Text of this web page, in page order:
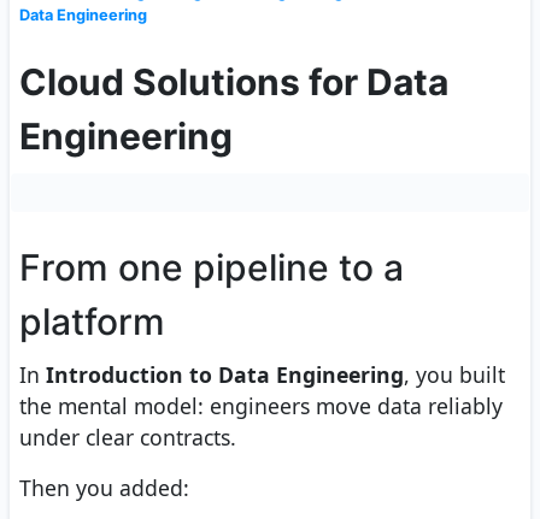
Data Engineering
Cloud Solutions for Data
Engineering
From one pipeline to a
platform
In Introduction to Data Engineering, you built
the mental model: engineers move data reliably
under clear contracts.
Then you added: